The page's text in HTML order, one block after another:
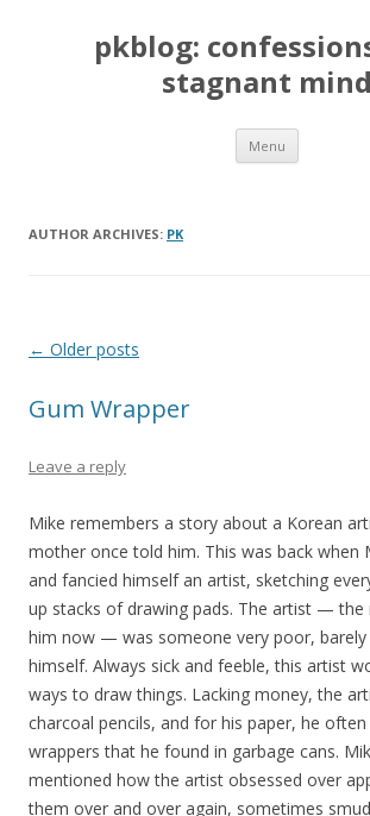
pkblog:
stagnant mind
Menu Skip to
AUTHOR ARCHIVES: PK
Post navigation
← Older posts
Gum Wrapper
Leave a reply
Mike remembers a story about a Korean
mother once told him. This was back when
and fancied himself an artist, sketching
up stacks of drawing pads. The artist — the
him now — was someone very poor, barely
himself. Always sick and feeble, this artist
ways to draw things. Lacking money, the
charcoal pencils, and for his paper, he
wrappers that he found in garbage cans.
mentioned how the artist obsessed over
them over and over again, sometimes